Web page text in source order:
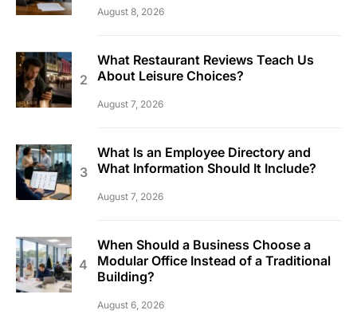
August 8, 2026
What Restaurant Reviews Teach Us
About Leisure Choices?
August 7, 2026
What Is an Employee Directory and
What Information Should It Include?
August 7, 2026
When Should a Business Choose a
Modular Office Instead of a Traditional
Building?
August 6, 2026